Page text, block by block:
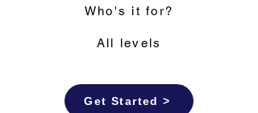
Who's it for?
All levels
Get Started >